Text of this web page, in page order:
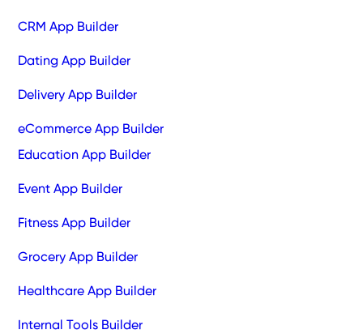
CRM App Builder
Dating App Builder
Delivery App Builder
eCommerce App Builder
Education App Builder
Event App Builder
Fitness App Builder
Grocery App Builder
Healthcare App Builder
Internal Tools Builder